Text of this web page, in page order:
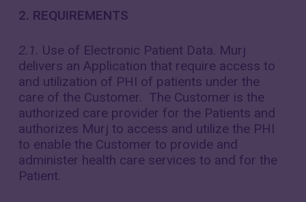
2. REQUIREMENTS
2.1. Use of Electronic Patient Data. Murj
delivers an Application that require access to
and utilization of PHI of patients under the
care of the Customer. The Customer is the
authorized care provider for the Patients and
authorizes Murj to access and utilize the PHI
to enable the Customer to provide and
administer health care services to and for the
Patient.